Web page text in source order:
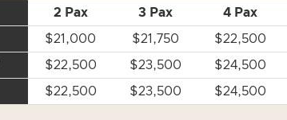
2 Pax 3 Pax 4 Pax
$21,000 $21,750 $22,500
$22,500 $23,500 $24,500
$22,500 $23,500 $24,500